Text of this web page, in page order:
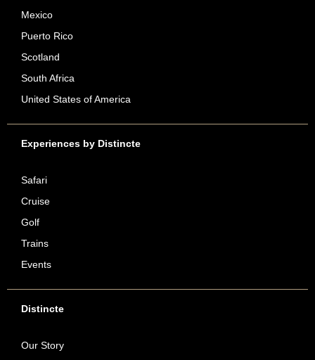
Mexico
Puerto Rico
Scotland
South Africa
United States of America
Experiences by Distincte
Safari
Cruise
Golf
Trains
Events
Distincte
Our Story